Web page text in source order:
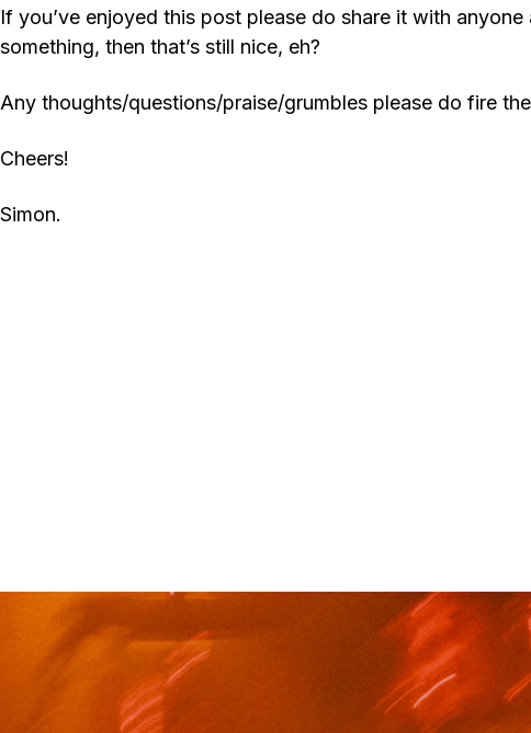
If you’ve enjoyed this post please do share it with
something, then that’s still nice, eh?
Any thoughts/questions/praise/grumbles please do fire
Cheers!
Simon.